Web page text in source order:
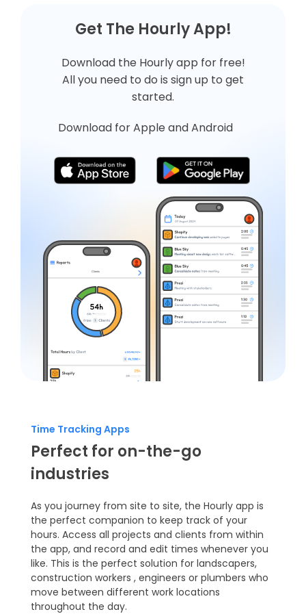
Get The Hourly App!
Download the Hourly app for free!
All you need to do is sign up to get
started.
Download for Apple and Android
Time Tracking Apps
Perfect for on-the-go
industries
As you journey from site to site, the Hourly app is
the perfect companion to keep track of your
hours. Access all projects and clients from within
the app, and record and edit times whenever you
like. This is the perfect solution for landscapers,
construction workers , engineers or plumbers who
move between different work locations
throughout the day.